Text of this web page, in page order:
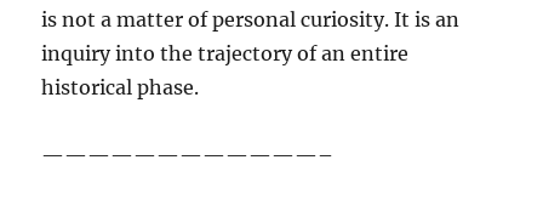
is not a matter of personal curiosity. It is an
inquiry into the trajectory of an entire
historical phase.
————————————–